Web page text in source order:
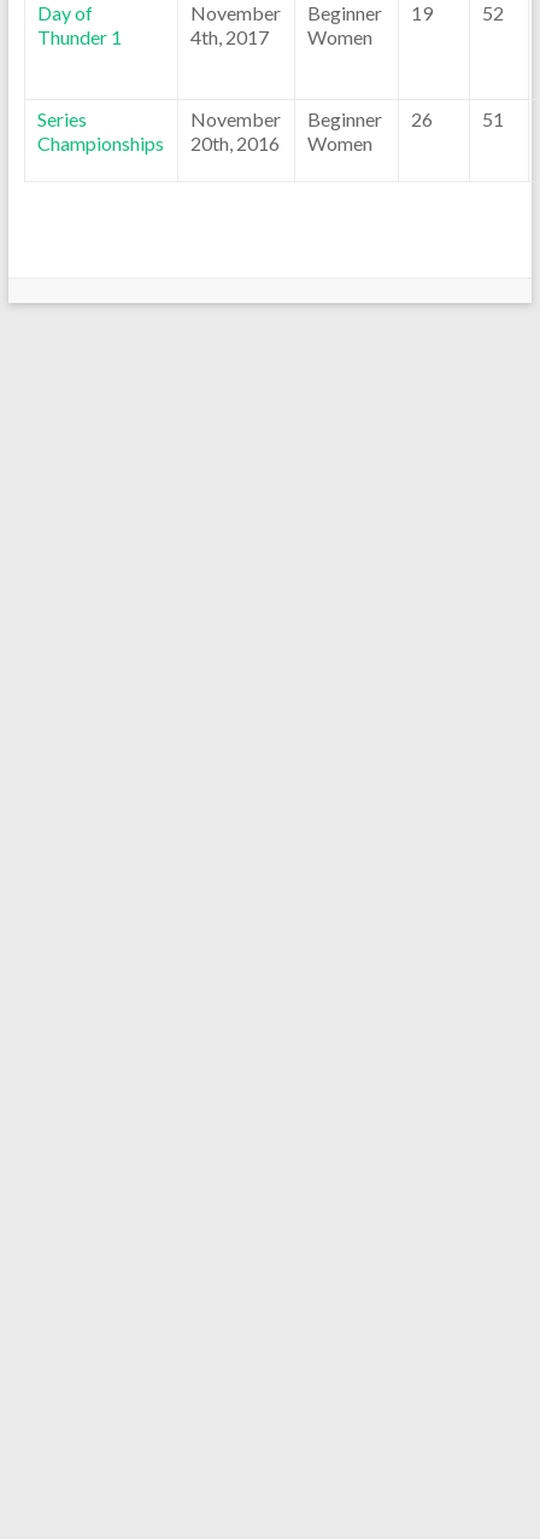
Day of
Thunder 1
November
4th, 2017
Beginner
Women
19 52
Series
Championships
November
20th, 2016
Beginner
Women
26 51